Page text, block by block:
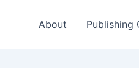
About Publishing